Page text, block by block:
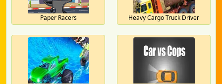
Paper Racers Heavy Cargo Truck Driver